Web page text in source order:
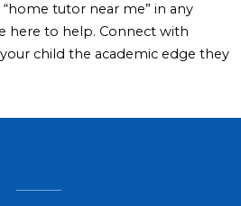
“home tutor near me” in any
here to help. Connect with
child the academic edge they